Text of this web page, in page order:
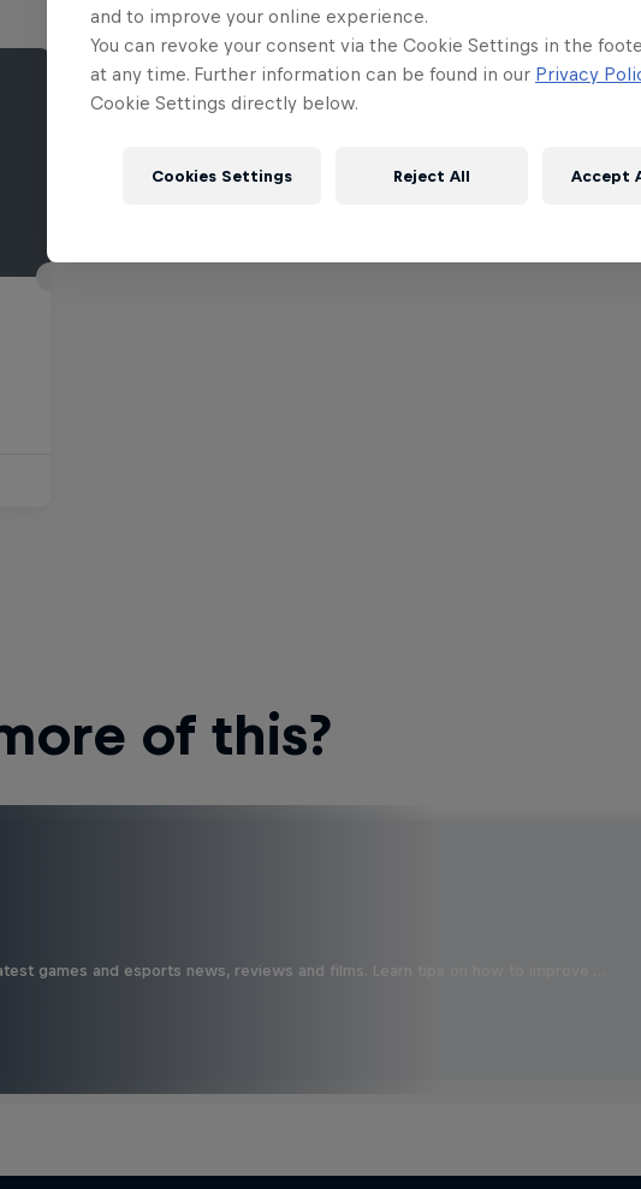
of this?
games and esports news, reviews and films. Learn tips on how to improve …
and to improve your online experience.
You can revoke your consent via the Cookie Settings in the
at any time. Further information can be found in our Privacy
Cookie Settings directly below.
Cookies Settings Reject All Accept